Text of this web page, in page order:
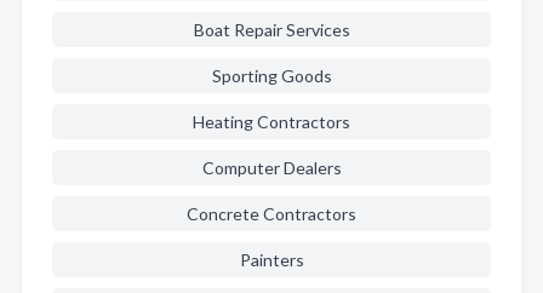
Boat Repair Services
Sporting Goods
Heating Contractors
Computer Dealers
Concrete Contractors
Painters